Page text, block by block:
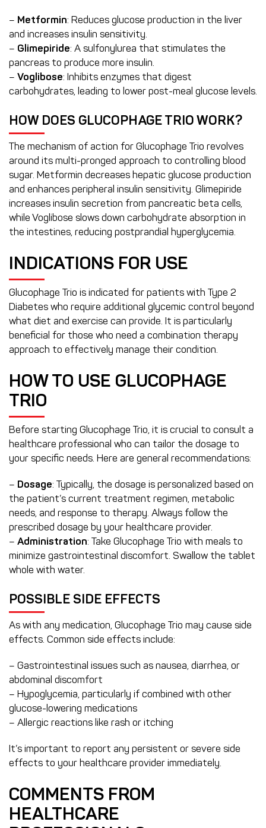
– Metformin: Reduces glucose production in the liver
and increases insulin sensitivity.
– Glimepiride: A sulfonylurea that stimulates the
pancreas to produce more insulin.
– Voglibose: Inhibits enzymes that digest
carbohydrates, leading to lower post-meal glucose levels.
HOW DOES GLUCOPHAGE TRIO WORK?
The mechanism of action for Glucophage Trio revolves
around its multi-pronged approach to controlling blood
sugar. Metformin decreases hepatic glucose production
and enhances peripheral insulin sensitivity. Glimepiride
increases insulin secretion from pancreatic beta cells,
while Voglibose slows down carbohydrate absorption in
the intestines, reducing postprandial hyperglycemia.
INDICATIONS FOR USE
Glucophage Trio is indicated for patients with Type 2
Diabetes who require additional glycemic control beyond
what diet and exercise can provide. It is particularly
beneficial for those who need a combination therapy
approach to effectively manage their condition.
HOW TO USE GLUCOPHAGE
TRIO
Before starting Glucophage Trio, it is crucial to consult a
healthcare professional who can tailor the dosage to
your specific needs. Here are general recommendations:
– Dosage: Typically, the dosage is personalized based on
the patient’s current treatment regimen, metabolic
needs, and response to therapy. Always follow the
prescribed dosage by your healthcare provider.
– Administration: Take Glucophage Trio with meals to
minimize gastrointestinal discomfort. Swallow the tablet
whole with water.
POSSIBLE SIDE EFFECTS
As with any medication, Glucophage Trio may cause side
effects. Common side effects include:
– Gastrointestinal issues such as nausea, diarrhea, or
abdominal discomfort
– Hypoglycemia, particularly if combined with other
glucose-lowering medications
– Allergic reactions like rash or itching
It’s important to report any persistent or severe side
effects to your healthcare provider immediately.
COMMENTS FROM
HEALTHCARE